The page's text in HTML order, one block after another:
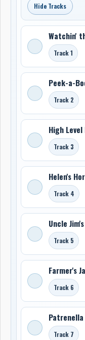
Hide Tracks
Watchin'
Track 1
Peek-a-
Track 2
High
Track 3
Helen's
Track 4
Uncle
Track 5
Farmer's
Track 6
Patrenella
Track 7